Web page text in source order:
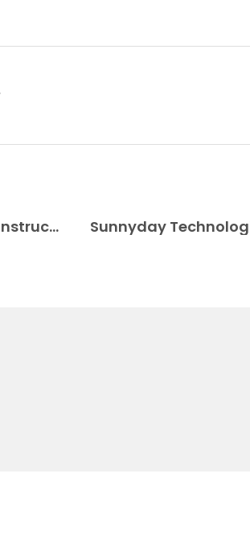
3D printed pool makes a big splash in Australia Construction 3D Printing